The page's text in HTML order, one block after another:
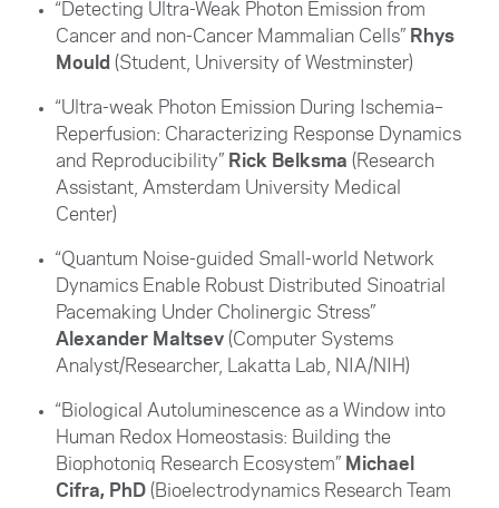
“Detecting Ultra-Weak Photon Emission from
Cancer and non-Cancer Mammalian Cells” Rhys
Mould (Student, University of Westminster)
“Ultra-weak Photon Emission During Ischemia–
Reperfusion: Characterizing Response Dynamics
and Reproducibility” Rick Belksma (Research
Assistant, Amsterdam University Medical
Center)
“Quantum Noise-guided Small-world Network
Dynamics Enable Robust Distributed Sinoatrial
Pacemaking Under Cholinergic Stress”
Alexander Maltsev(Computer Systems
Analyst/Researcher, Lakatta Lab, NIA/NIH)
“Biological Autoluminescence as a Window into
Human Redox Homeostasis: Building the
Biophotoniq Research Ecosystem” Michael
Cifra, PhD(Bioelectrodynamics Research Team